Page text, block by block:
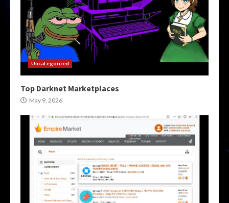
Uncategorized
Top Darknet Marketplaces
May 9, 2026